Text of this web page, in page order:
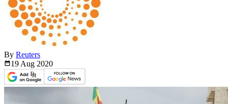
By Reuters
19 Aug 2020